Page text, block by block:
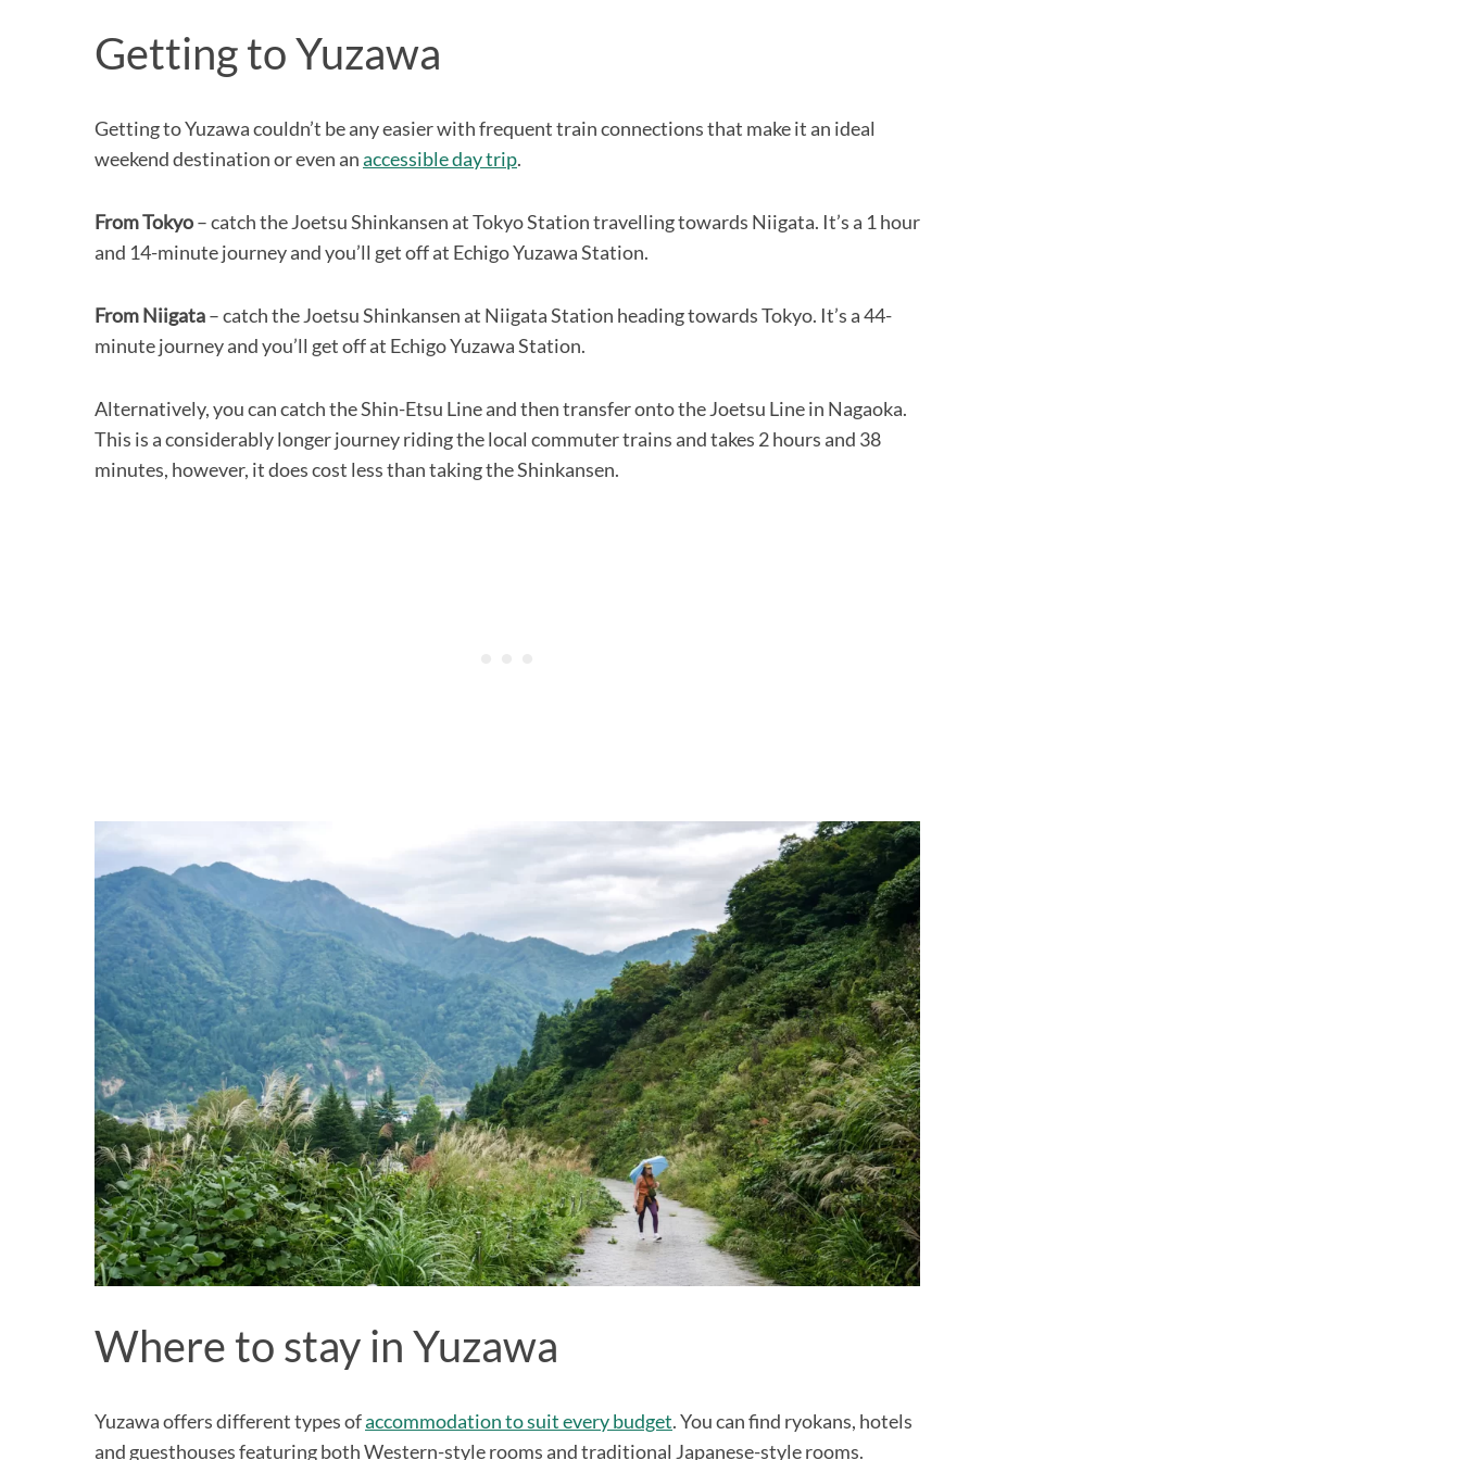
Getting to Yuzawa
Getting to Yuzawa couldn’t be any easier with frequent train connections that make it an ideal
weekend destination or even anaccessible day trip.
From Tokyo– catch the Joetsu Shinkansen at Tokyo Station travelling towards Niigata. It’s a 1 hour
and 14-minute journey and you’ll get off at Echigo Yuzawa Station.
From Niigata– catch the Joetsu Shinkansen at Niigata Station heading towards Tokyo. It’s a 44-
minute journey and you’ll get off at Echigo Yuzawa Station.
Alternatively, you can catch the Shin-Etsu Line and then transfer onto the Joetsu Line in Nagaoka.
This is a considerably longer journey riding the local commuter trains and takes 2 hours and 38
minutes, however, it does cost less than taking the Shinkansen.
Where to stay in Yuzawa
Yuzawa offers different types ofaccommodation to suit every budget. You can find ryokans, hotels
and guesthouses featuring both Western-style rooms and traditional Japanese-style rooms.